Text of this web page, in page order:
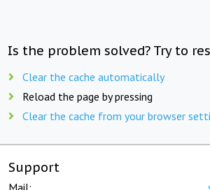
Is the problem solved? Try to
Clear the cache automatically
Reload the page by pressing
Clear the cache from your browser
Support
Mail: